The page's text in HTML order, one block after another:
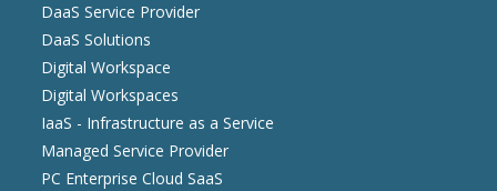
DaaS Service Provider
DaaS Solutions
Digital Workspace
Digital Workspaces
IaaS - Infrastructure as a Service
Managed Service Provider
PC Enterprise Cloud SaaS